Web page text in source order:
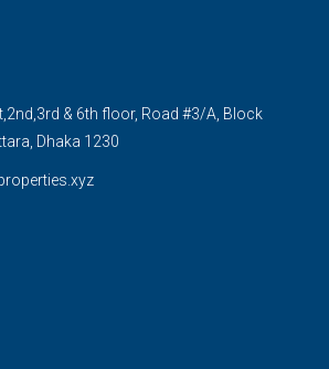
& 6th floor, Road #3/A, Block
Dhaka 1230